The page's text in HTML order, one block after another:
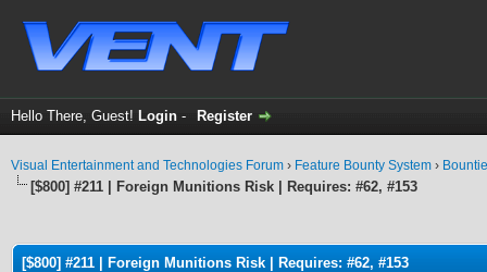
Hello There, Guest! Login - Register
Visual Entertainment and Technologies Forum › Feature Bounty System ›
[$800] #211 | Foreign Munitions Risk | Requires: #62, #153
[$800] #211 | Foreign Munitions Risk | Requires: #62, #153